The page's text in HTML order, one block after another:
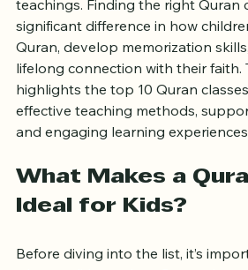
their spiritual growth and
teachings. Finding the right Quran
significant difference in how
Quran, develop memorization
lifelong connection with their faith.
highlights the top 10 Quran
effective teaching methods,
What Makes a